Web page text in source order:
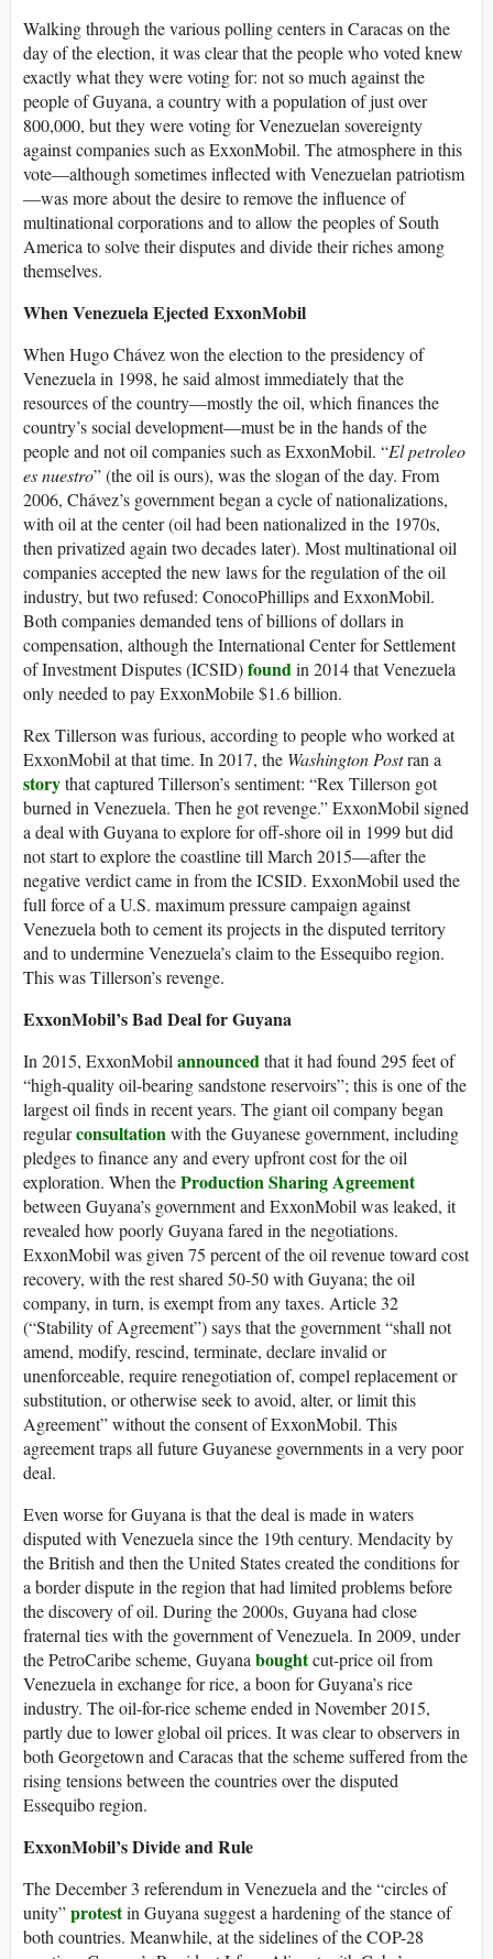
Walking through the various polling centers in Caracas on the
day of the election, it was clear that the people who voted knew
exactly what they were voting for: not so much against the
people of Guyana, a country with a population of just over
800,000, but they were voting for Venezuelan sovereignty
against companies such as ExxonMobil. The atmosphere in this
vote—although sometimes inflected with Venezuelan patriotism
—was more about the desire to remove the influence of
multinational corporations and to allow the peoples of South
America to solve their disputes and divide their riches among
themselves.
When Venezuela Ejected ExxonMobil
When Hugo Chávez won the election to the presidency of
Venezuela in 1998, he said almost immediately that the
resources of the country—mostly the oil, which finances the
country’s social development—must be in the hands of the
people and not oil companies such as ExxonMobil. “El petroleo
es nuestro” (the oil is ours), was the slogan of the day. From
2006, Chávez’s government began a cycle of nationalizations,
with oil at the center (oil had been nationalized in the 1970s,
then privatized again two decades later). Most multinational oil
companies accepted the new laws for the regulation of the oil
industry, but two refused: ConocoPhillips and ExxonMobil.
Both companies demanded tens of billions of dollars in
compensation, although the International Center for Settlement
of Investment Disputes (ICSID)foundin 2014 that Venezuela
only needed to pay ExxonMobile $1.6 billion.
Rex Tillerson was furious, according to people who worked at
ExxonMobil at that time. In 2017, the Washington Postran a
storythat captured Tillerson’s sentiment: “Rex Tillerson got
burned in Venezuela. Then he got revenge.” ExxonMobil signed
a deal with Guyana to explore for off-shore oil in 1999 but did
not start to explore the coastline till March 2015—after the
negative verdict came in from the ICSID. ExxonMobil used the
full force of a U.S. maximum pressure campaign against
Venezuela both to cement its projects in the disputed territory
and to undermine Venezuela’s claim to the Essequibo region.
This was Tillerson’s revenge.
ExxonMobil’s Bad Deal for Guyana
In 2015, ExxonMobilannouncedthat it had found 295 feet of
“high-quality oil-bearing sandstone reservoirs”; this is one of the
largest oil finds in recent years. The giant oil company began
regularconsultationwith the Guyanese government, including
pledges to finance any and every upfront cost for the oil
exploration. When theProduction Sharing Agreement
between Guyana’s government and ExxonMobil was leaked, it
revealed how poorly Guyana fared in the negotiations.
ExxonMobil was given 75 percent of the oil revenue toward cost
recovery, with the rest shared 50-50 with Guyana; the oil
company, in turn, is exempt from any taxes. Article 32
(“Stability of Agreement”) says that the government “shall not
amend, modify, rescind, terminate, declare invalid or
unenforceable, require renegotiation of, compel replacement or
substitution, or otherwise seek to avoid, alter, or limit this
Agreement” without the consent of ExxonMobil. This
agreement traps all future Guyanese governments in a very poor
deal.
Even worse for Guyana is that the deal is made in waters
disputed with Venezuela since the 19th century. Mendacity by
the British and then the United States created the conditions for
a border dispute in the region that had limited problems before
the discovery of oil. During the 2000s, Guyana had close
fraternal ties with the government of Venezuela. In 2009, under
the PetroCaribe scheme, Guyanaboughtcut-price oil from
Venezuela in exchange for rice, a boon for Guyana’s rice
industry. The oil-for-rice scheme ended in November 2015,
partly due to lower global oil prices. It was clear to observers in
both Georgetown and Caracas that the scheme suffered from the
rising tensions between the countries over the disputed
Essequibo region.
ExxonMobil’s Divide and Rule
The December 3 referendum in Venezuela and the “circles of
unity”protestin Guyana suggest a hardening of the stance of
both countries. Meanwhile, at the sidelines of the COP-28